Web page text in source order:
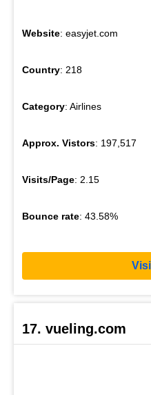
Website: easyjet.com
Country: 218
Category: Airlines
Approx. Vistors: 197,517
Visits/Page: 2.15
Bounce rate: 43.58%
17. vueling.com